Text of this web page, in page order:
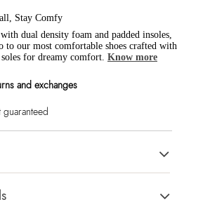
Stay Comfy
dual density foam and padded insoles,
to our most comfortable shoes crafted with
for dreamy comfort. Know more
and exchanges
guaranteed
Heels